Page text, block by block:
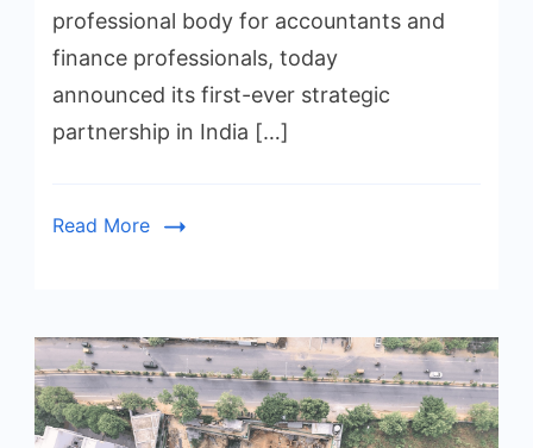
professional body for accountants and
finance professionals, today
announced its first-ever strategic
partnership in India […]
Read More